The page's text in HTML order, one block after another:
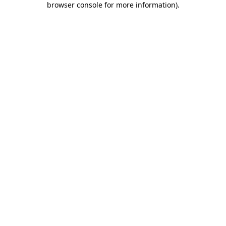
browser console for more information).